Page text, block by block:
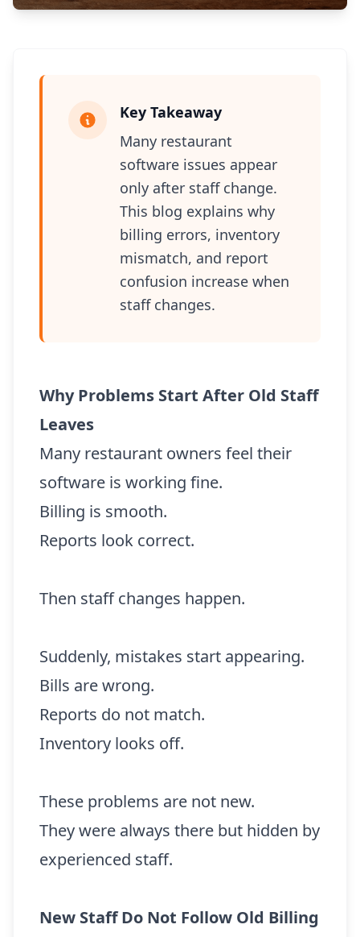
Key Takeaway
Many restaurant
software issues appear
only after staff change.
This blog explains why
billing errors, inventory
mismatch, and report
confusion increase when
staff changes.
Why Problems Start After Old Staff
Leaves
Many restaurant owners feel their
software is working fine.
Billing is smooth.
Reports look correct.
Then staff changes happen.
Suddenly, mistakes start appearing.
Bills are wrong.
Reports do not match.
Inventory looks off.
These problems are not new.
They were always there but hidden by
experienced staff.
New Staff Do Not Follow Old Billing